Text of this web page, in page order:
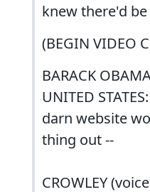
knew there'd
(BEGIN VIDEO
BARACK
UNITED
darn website
thing out --
CROWLEY